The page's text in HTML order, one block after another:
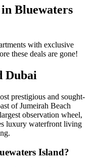
Bluewaters
with exclusive
these deals are gone!
Dubai
prestigious and sought-
of Jumeirah Beach
observation wheel,
luxury waterfront living
Island?